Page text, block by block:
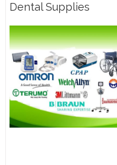
Dental Supplies